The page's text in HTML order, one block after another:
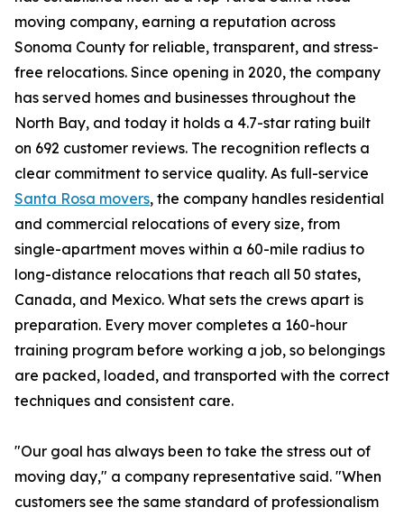
moving company, earning a reputation across
Sonoma County for reliable, transparent, and stress-
free relocations. Since opening in 2020, the company
has served homes and businesses throughout the
North Bay, and today it holds a 4.7-star rating built
on 692 customer reviews. The recognition reflects a
clear commitment to service quality. As full-service
Santa Rosa movers, the company handles residential
and commercial relocations of every size, from
single-apartment moves within a 60-mile radius to
long-distance relocations that reach all 50 states,
Canada, and Mexico. What sets the crews apart is
preparation. Every mover completes a 160-hour
training program before working a job, so belongings
are packed, loaded, and transported with the correct
techniques and consistent care.
"Our goal has always been to take the stress out of
moving day," a company representative said. "When
customers see the same standard of professionalism